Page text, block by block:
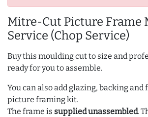
Mitre-Cut Picture Frame
Service (Chop Service)
Buy this moulding cut to size and
ready for you to assemble.
You can also add glazing, backing
picture framing kit.
The frame is supplied unassembled.